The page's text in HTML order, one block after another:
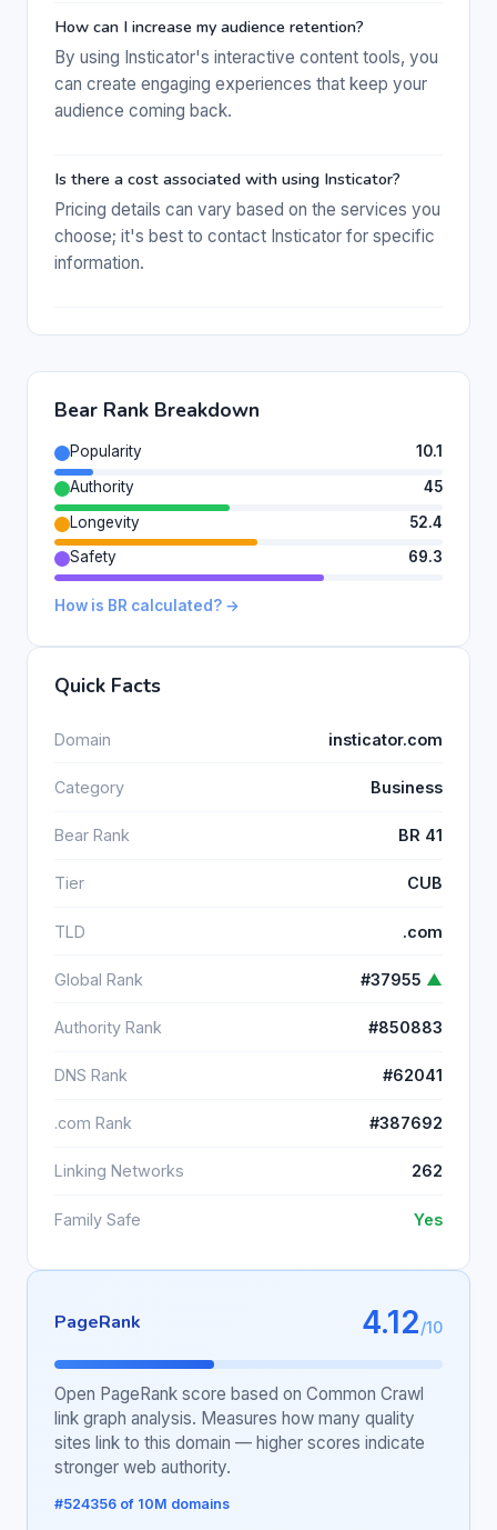
How can I increase my audience retention?
By using Insticator's interactive content tools, you
can create engaging experiences that keep your
audience coming back.
Is there a cost associated with using Insticator?
Pricing details can vary based on the services you
choose; it's best to contact Insticator for specific
information.
Bear Rank Breakdown
Popularity
10.1
Authority
45
Longevity
52.4
Safety
69.3
How is BR calculated? →
Quick Facts
Domain insticator.com
Category Business
Bear Rank BR 41
Tier CUB
TLD .com
Global Rank #37955 ▲
Authority Rank #850883
DNS Rank #62041
.com Rank #387692
Linking Networks 262
Family Safe Yes
PageRank 4.12/10
Open PageRank score based on Common Crawl
link graph analysis. Measures how many quality
sites link to this domain — higher scores indicate
stronger web authority.
#524356 of 10M domains